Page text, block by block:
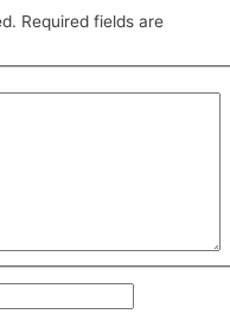
Required fields are